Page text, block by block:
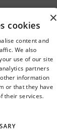
PA14 6YE
×
cookies
content and
We also
use of our site
partners
information
or that they have
their services.